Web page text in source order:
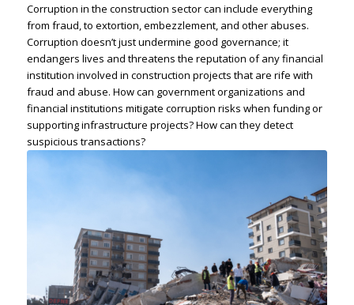
Corruption in the construction sector can include everything
from fraud, to extortion, embezzlement, and other abuses.
Corruption doesn’t just undermine good governance; it
endangers lives and threatens the reputation of any financial
institution involved in construction projects that are rife with
fraud and abuse. How can government organizations and
financial institutions mitigate corruption risks when funding or
supporting infrastructure projects? How can they detect
suspicious transactions?